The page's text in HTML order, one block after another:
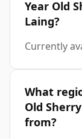
Year Old
Laing?
Currently
What
Old
from?